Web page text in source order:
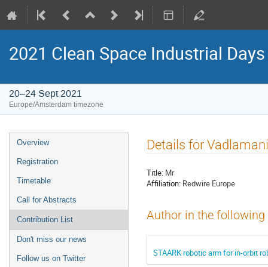
2021 Clean Space Industrial Days
20–24 Sept 2021
Europe/Amsterdam timezone
Event
menu
Overview
Registration
Timetable
Call for Abstracts
Contribution List
Don't miss our news
Follow us on Twitter
Details for
Title: Mr
Affiliation: Redwire Europe
Author in the
STAARK robotic arm for in-orbit